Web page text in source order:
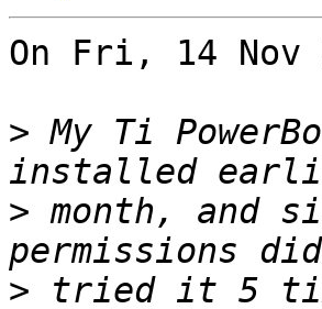
On Fri, 14
> My Ti
> month, and
> tried it 5